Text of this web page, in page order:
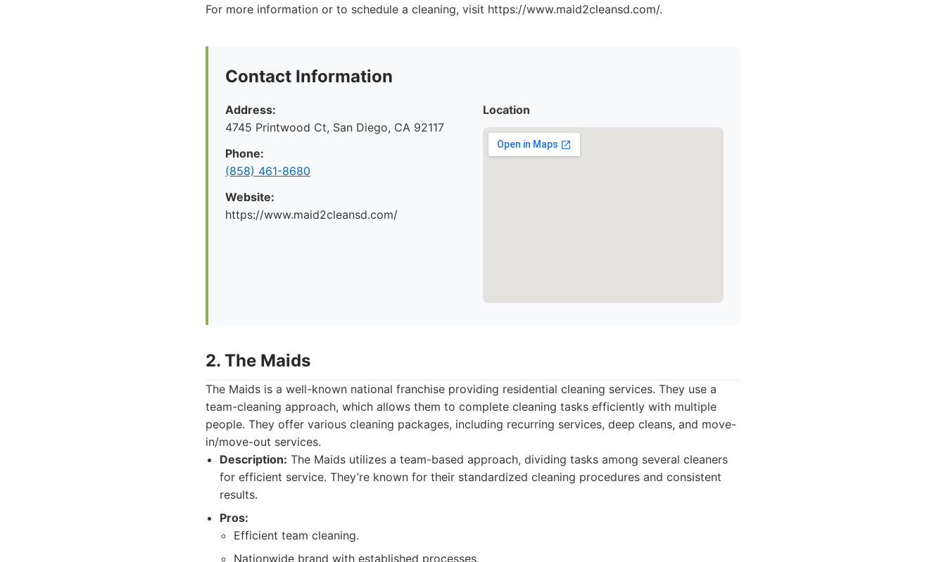
For more information or to schedule a cleaning, visit https://www.maid2cleansd.com/.
Contact Information
Address:
4745 Printwood Ct, San Diego, CA 92117
Phone:
(858) 461-8680
Website:
https://www.maid2cleansd.com/
Location
2. The Maids
The Maids is a well-known national franchise providing residential cleaning services. They use a
team-cleaning approach, which allows them to complete cleaning tasks efficiently with multiple
people. They offer various cleaning packages, including recurring services, deep cleans, and move-
in/move-out services.
Description: The Maids utilizes a team-based approach, dividing tasks among several cleaners
for efficient service. They’re known for their standardized cleaning procedures and consistent
results.
Pros:
Efficient team cleaning.
Nationwide brand with established processes.